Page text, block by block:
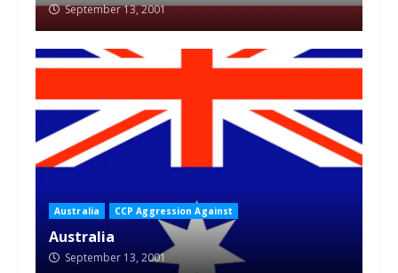
September 13, 2001
Australia CCP Aggression Against
Australia
September 13, 2001